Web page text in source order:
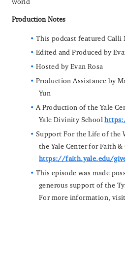
Production Notes
This podcast featured Calli
Edited and Produced by
Hosted by Evan Rosa
Production Assistance by
Yun
A Production of the Yale
Yale Divinity School
Support For the Life of the
the Yale Center for Faith
https://faith.yale.edu/
This episode was made
generous support of the
For more information,